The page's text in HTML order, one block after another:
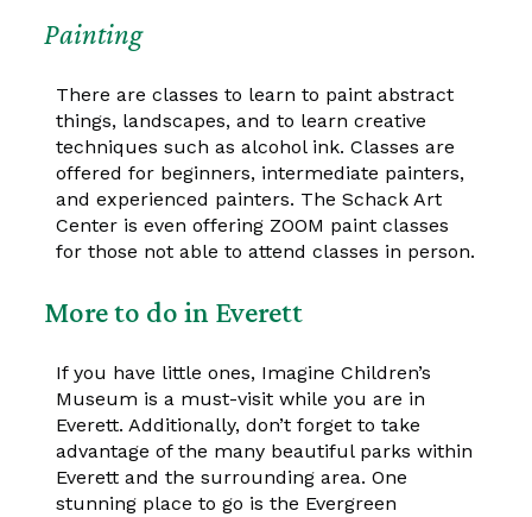
Painting
There are classes to learn to paint abstract
things, landscapes, and to learn creative
techniques such as alcohol ink. Classes are
offered for beginners, intermediate painters,
and experienced painters. The Schack Art
Center is even offering ZOOM paint classes
for those not able to attend classes in person.
More to do in Everett
If you have little ones, Imagine Children’s
Museum is a must-visit while you are in
Everett. Additionally, don’t forget to take
advantage of the many beautiful parks within
Everett and the surrounding area. One
stunning place to go is the Evergreen